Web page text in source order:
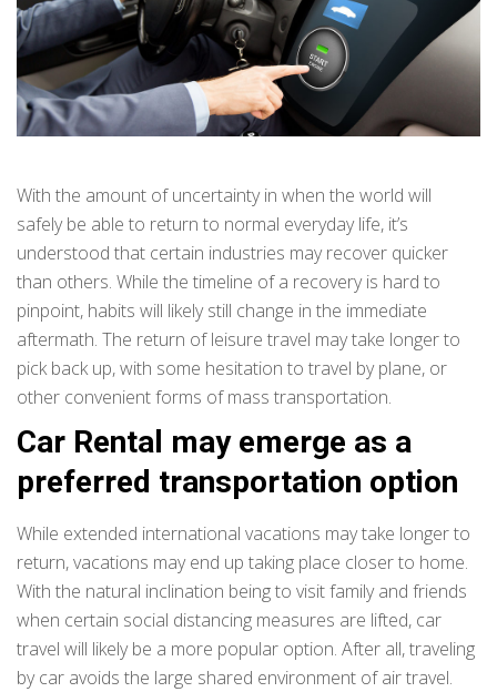
With the amount of uncertainty in when the world will
safely be able to return to normal everyday life, it’s
understood that certain industries may recover quicker
than others. While the timeline of a recovery is hard to
pinpoint, habits will likely still change in the immediate
aftermath. The return of leisure travel may take longer to
pick back up, with some hesitation to travel by plane, or
other convenient forms of mass transportation.
Car Rental may emerge as a
preferred transportation option
While extended international vacations may take longer to
return, vacations may end up taking place closer to home.
With the natural inclination being to visit family and friends
when certain social distancing measures are lifted, car
travel will likely be a more popular option. After all, traveling
by car avoids the large shared environment of air travel.